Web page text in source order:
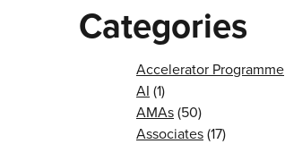
Categories
Accelerator Programme
AI (1)
AMAs(50)
Associates(17)